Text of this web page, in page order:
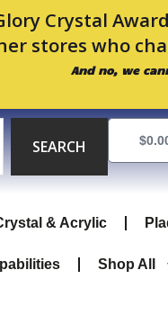
Crystal
stores who
And no, we
SEARCH
$
& Acrylic
Shop All